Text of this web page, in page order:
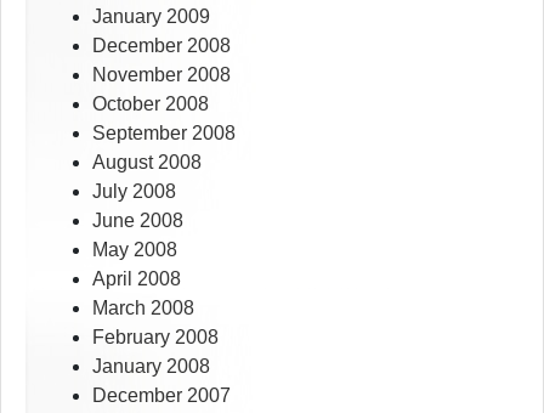
January 2009
December 2008
November 2008
October 2008
September 2008
August 2008
July 2008
June 2008
May 2008
April 2008
March 2008
February 2008
January 2008
December 2007